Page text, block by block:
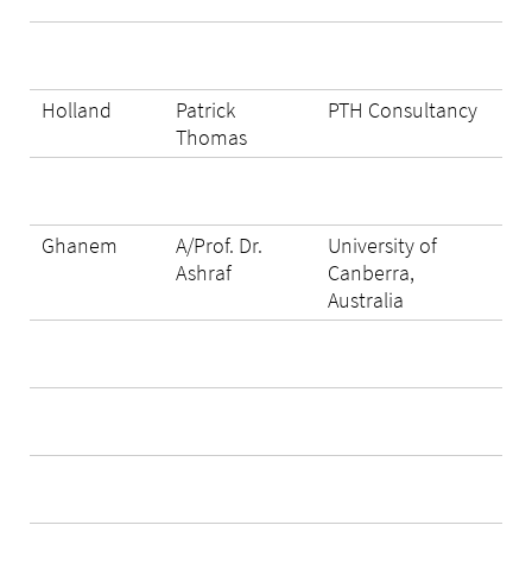
Holland
Patrick
Thomas
PTH Consultancy
Ghanem
A/Prof. Dr.
Ashraf
University of
Canberra,
Australia